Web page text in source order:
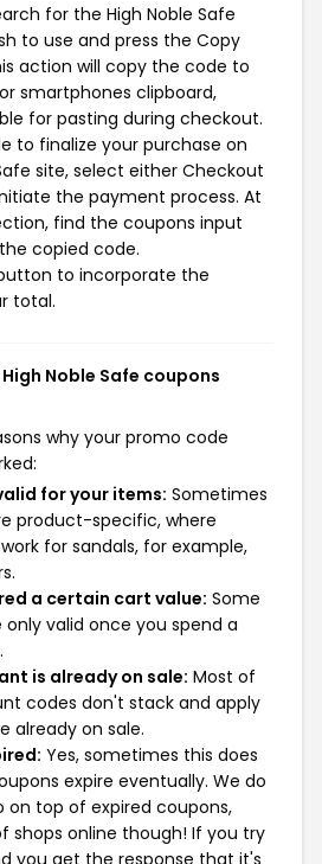
for the High Noble Safe
to use and press the Copy
action will copy the code to
smartphones clipboard,
for pasting during checkout.
to finalize your purchase on
site, select either Checkout
the payment process. At
find the coupons input
copied code.
to incorporate the
total.
Noble Safe coupons
why your promo code
for your items: Sometimes
product-specific, where
for sandals, for example,
a certain cart value: Some
only valid once you spend a
is already on sale: Most of
codes don't stack and apply
already on sale.
Yes, sometimes this does
expire eventually. We do
on top of expired coupons,
shops online though! If you try
you get the response that it's